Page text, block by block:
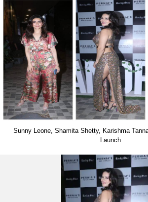
Sunny Leone, Shamita Shetty, Karishma
Launch